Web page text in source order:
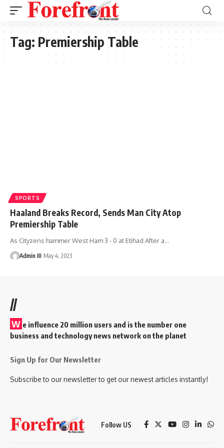
Tag: Premiership Table
SPORTS
Haaland Breaks Record, Sends Man City Atop
Premiership Table
As Cityzens hammer West Ham 3 - 0 at Etihad After a…
Admin III May 4, 2023
//
W e influence 20 million users and is the number one
business and technology news network on the planet
Sign Up for Our Newsletter
Subscribe to our newsletter to get our newest articles instantly!
Follow US